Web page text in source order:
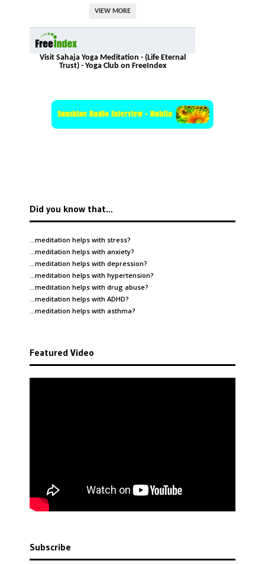
VIEW MORE
Visit Sahaja Yoga Meditation - (Life Eternal
Trust) - Yoga Club on FreeIndex
Did you know that…
…meditation helps with stress?
…meditation helps with anxiety?
…meditation helps with depression?
…meditation helps with hypertension?
…meditation helps with drug abuse?
…meditation helps with ADHD?
…meditation helps with asthma?
Featured Video
Subscribe